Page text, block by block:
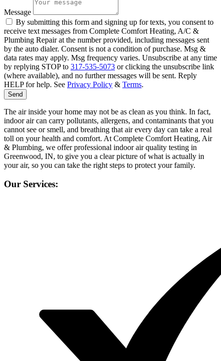
Message
By submitting this form and signing up for texts, you consent to
receive text messages from Complete Comfort Heating, A/C &
Plumbing Repair at the number provided, including messages sent
by the auto dialer. Consent is not a condition of purchase. Msg &
data rates may apply. Msg frequency varies. Unsubscribe at any time
by replying STOP to 317-535-5073 or clicking the unsubscribe link
(where available), and no further messages will be sent. Reply
HELP for help. See Privacy Policy & Terms.
Send
The air inside your home may not be as clean as you think. In fact,
indoor air can carry pollutants, allergens, and contaminants that you
cannot see or smell, and breathing that air every day can take a real
toll on your health and comfort. At Complete Comfort Heating, Air
& Plumbing, we offer professional indoor air quality testing in
Greenwood, IN, to give you a clear picture of what is actually in
your air, so you can take the right steps to protect your family.
Our Services: